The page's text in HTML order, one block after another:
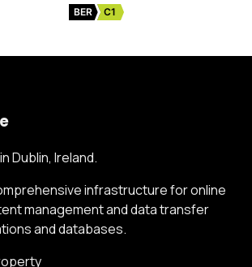
BER C1
Dublin, Ireland.
infrastructure for online
management and data transfer
and databases.